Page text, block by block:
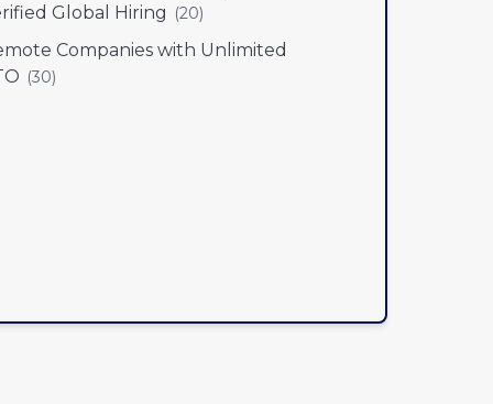
Global Hiring (20)
Companies with Unlimited
(30)